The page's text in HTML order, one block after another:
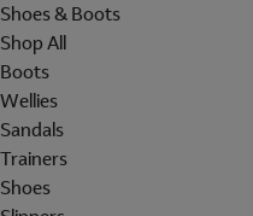
Shoes & Boots
Shop All
Boots
Wellies
Sandals
Trainers
Shoes